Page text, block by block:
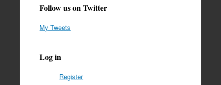
Follow us on Twitter
My Tweets
Log in
Register